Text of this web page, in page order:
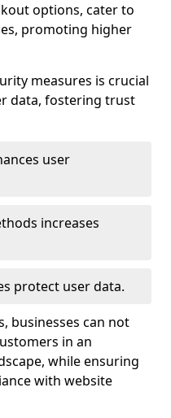
options, cater to
promoting higher
measures is crucial
data, fostering trust
user
increases
protect user data.
businesses can not
in an
while ensuring
with website